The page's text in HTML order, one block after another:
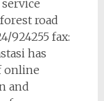
road
924255 fax:
has
online
and